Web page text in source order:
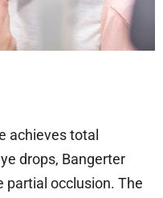
achieves total
drops, Bangerter
partial occlusion. The